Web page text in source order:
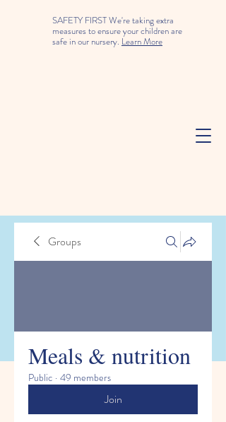
SAFETY FIRST We're taking extra
measures to ensure your children are
safe in our nursery. Learn More
Groups
Meals & nutrition
Public · 49 members
Join